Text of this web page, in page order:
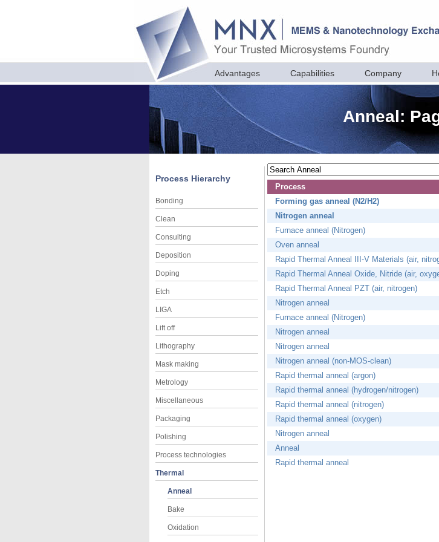
Advantages Capabilities Company
Anneal:
Process Hierarchy
Bonding
Clean
Consulting
Deposition
Doping
Etch
LIGA
Lift off
Lithography
Mask making
Metrology
Miscellaneous
Packaging
Polishing
Process technologies
Thermal
Anneal
Bake
Oxidation
Process
Forming gas anneal (N2/H2)
Nitrogen anneal
Furnace anneal (Nitrogen)
Oven anneal
Rapid Thermal Anneal III-V Materials (air,
Rapid Thermal Anneal Oxide, Nitride (air,
Rapid Thermal Anneal PZT (air, nitrogen)
Nitrogen anneal
Furnace anneal (Nitrogen)
Nitrogen anneal
Nitrogen anneal
Nitrogen anneal (non-MOS-clean)
Rapid thermal anneal (argon)
Rapid thermal anneal (hydrogen/nitrogen)
Rapid thermal anneal (nitrogen)
Rapid thermal anneal (oxygen)
Nitrogen anneal
Anneal
Rapid thermal anneal